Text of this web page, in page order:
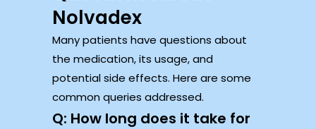
Nolvadex
Many patients have questions about
the medication, its usage, and
potential side effects. Here are some
common queries addressed.
Q: How long does it take for